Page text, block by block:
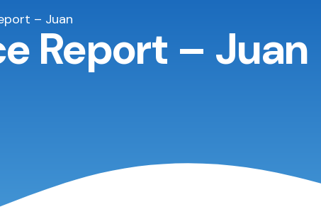
– Juan
Report – Juan